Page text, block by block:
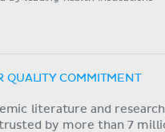
QUALITY COMMITMENT
literature and
by more than 7